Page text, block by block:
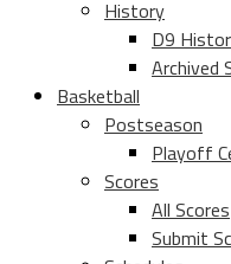
History
D9
Archived
Basketball
Postseason
Playoff
Scores
All Scores
Submit